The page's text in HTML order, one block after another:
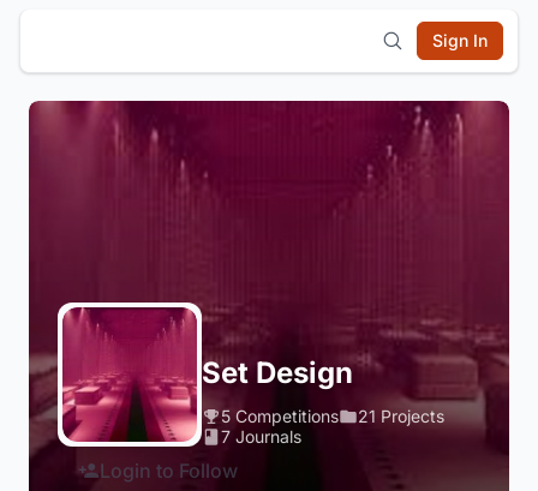
Sign In
Set Design
5 Competitions
21 Projects
7 Journals
Login to Follow